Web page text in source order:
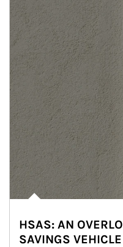
HSAS: AN
SAVINGS VEHICLE